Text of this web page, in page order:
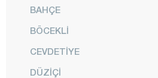
BAHÇE
BÖCEKLİ
CEVDETİYE
DÜZİÇİ